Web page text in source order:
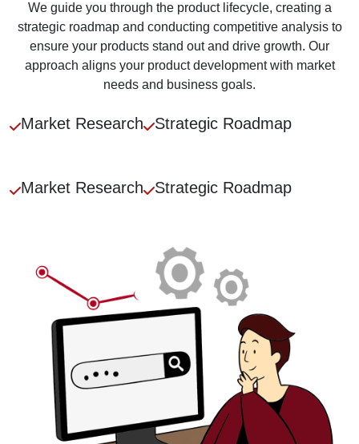
We guide you through the product lifecycle, creating a
strategic roadmap and conducting competitive analysis to
ensure your products stand out and drive growth. Our
approach aligns your product development with market
needs and business goals.
Market Research Strategic Roadmap
Market Research Strategic Roadmap